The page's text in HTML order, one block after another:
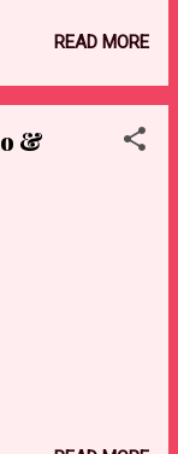
READ MORE
&